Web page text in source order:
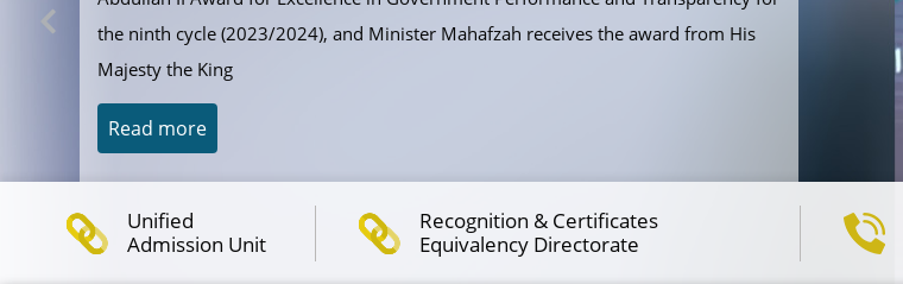
the ninth cycle (2023/2024), and Minister Mahafzah receives the award from His
Majesty the King
Read more
Unified
Admission Unit
Recognition & Certificates
Equivalency Directorate